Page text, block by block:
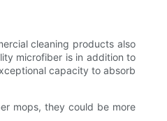
cleaning products also
microfiber is in addition to
capacity to absorb
mops, they could be more